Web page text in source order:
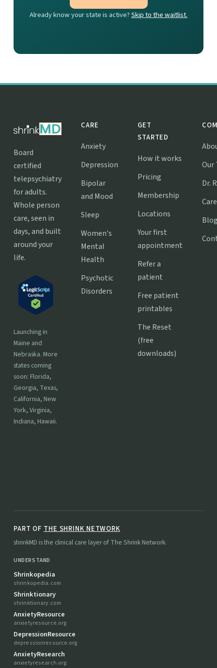
Already know your state is active?Skip to the waitlist.
Board
certified
telepsychiatry
for adults.
Whole person
care, seen in
days, and built
around your
life.
Launching in
Maine and
Nebraska. More
states coming
soon: Florida,
Georgia, Texas,
California, New
York, Virginia,
Indiana, Hawaii.
CARE
Anxiety
Depression
Bipolar
and Mood
Sleep
Women's
Mental
Health
Psychotic
Disorders
GET
STARTED
How it works
Pricing
Membership
Locations
Your first
appointment
Refer a
patient
Free patient
printables
The Reset
(free
downloads)
Our
Dr.
PART OF THE SHRINK NETWORK
shrinkMD is the clinical care layer of The Shrink Network.
UNDERSTAND
Shrinkopedia
shrinkopedia.com
Shrinktionary
shrinktionary.com
AnxietyResource
anxietyresource.org
DepressionResource
depressionresource.org
AnxietyResearch
anxietyresearch.org